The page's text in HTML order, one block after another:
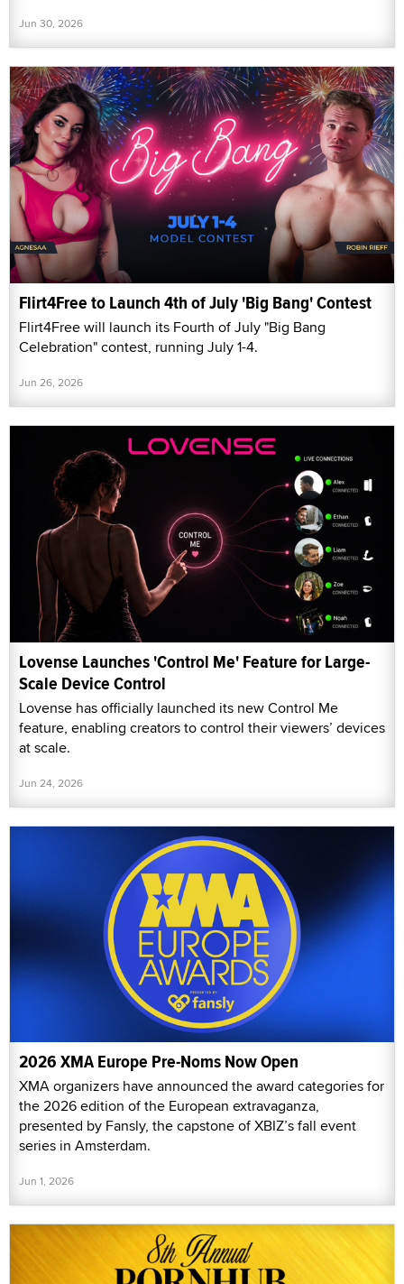
Jun 30, 2026
Flirt4Free to Launch 4th of July 'Big Bang' Contest
Flirt4Free will launch its Fourth of July "Big Bang
Celebration" contest, running July 1-4.
Jun 26, 2026
Lovense Launches 'Control Me' Feature for Large-
Scale Device Control
Lovense has officially launched its new Control Me
feature, enabling creators to control their viewers’ devices
at scale.
Jun 24, 2026
2026 XMA Europe Pre-Noms Now Open
XMA organizers have announced the award categories for
the 2026 edition of the European extravaganza,
presented by Fansly, the capstone of XBIZ’s fall event
series in Amsterdam.
Jun 1, 2026